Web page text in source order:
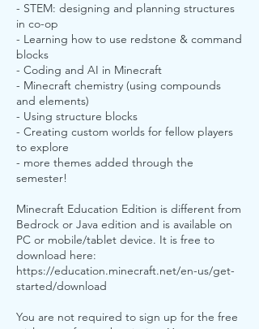
- STEM: designing and planning structures
in co-op
- Learning how to use redstone & command
blocks
- Coding and AI in Minecraft
- Minecraft chemistry (using compounds
and elements)
- Using structure blocks
- Creating custom worlds for fellow players
to explore
- more themes added through the
semester!
Minecraft Education Edition is different from
Bedrock or Java edition and is available on
PC or mobile/tablet device. It is free to
download here:
https://education.minecraft.net/en-us/get-
started/download
You are not required to sign up for the free